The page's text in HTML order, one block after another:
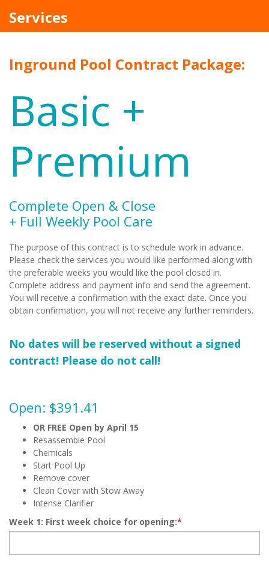
Services
Inground Pool Contract Package:
Basic +
Premium
Complete Open & Close
+ Full Weekly Pool Care
The purpose of this contract is to schedule work in advance.
Please check the services you would like performed along with
the preferable weeks you would like the pool closed in.
Complete address and payment info and send the agreement.
You will receive a confirmation with the exact date. Once you
obtain confirmation, you will not receive any further reminders.
No dates will be reserved without a signed
contract! Please do not call!
Open: $391.41
OR FREE Open by April 15
Resassemble Pool
Chemicals
Start Pool Up
Remove cover
Clean Cover with Stow Away
Intense Clarifier
Week 1: First week choice for opening:*